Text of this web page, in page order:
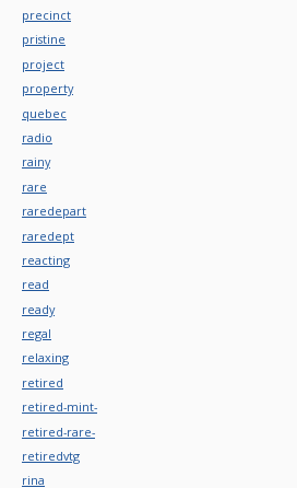
precinct
pristine
project
property
quebec
radio
rainy
rare
raredepart
raredept
reacting
read
ready
regal
relaxing
retired
retired-mint-
retired-rare-
retiredvtg
rina